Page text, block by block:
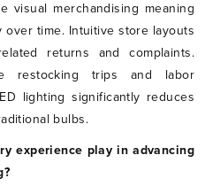
visual merchandising meaning
time. Intuitive store layouts
returns and complaints.
restocking trips and labor
lighting significantly reduces
bulbs.
experience play in advancing